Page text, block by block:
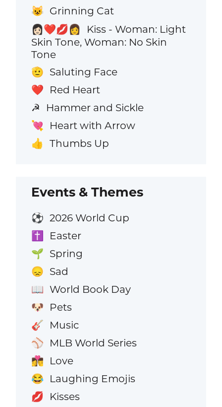
😺 Grinning Cat
👩🏻‍❤️‍💋‍👩
Kiss - Woman: Light
Skin Tone, Woman: No Skin
Tone
🫡 Saluting Face
❤️ Red Heart
☭ Hammer and Sickle
💘 Heart with Arrow
👍 Thumbs Up
Events & Themes
⚽ 2026 World Cup
✝️ Easter
🌱 Spring
😞 Sad
📖 World Book Day
🐶 Pets
🎸 Music
⚾ MLB World Series
👩‍❤️‍💋‍👨 Love
😂 Laughing Emojis
💋 Kisses